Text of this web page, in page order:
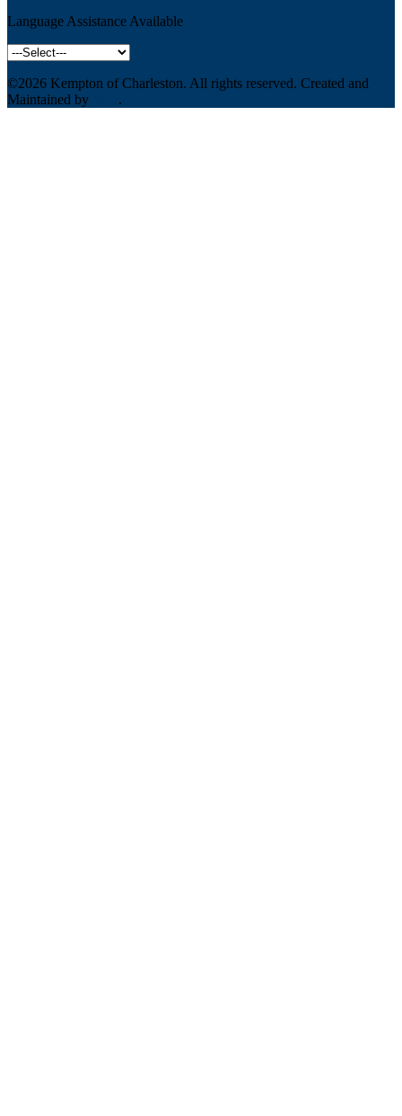
Language Assistance Available
©2026 Kempton of Charleston. All rights reserved. Created and
Maintained by
.